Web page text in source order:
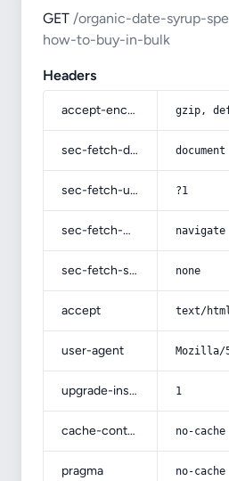
GET /organic-date-syrup-
how-to-buy-in-bulk
Headers
accept-encoding gzip,
sec-fetch-dest document
sec-fetch-user ?1
sec-fetch-mode navigate
sec-fetch-site none
accept text/
user-agent Mozilla/
upgrade-insecure-requests 1
cache-control no-cache
pragma no-cache